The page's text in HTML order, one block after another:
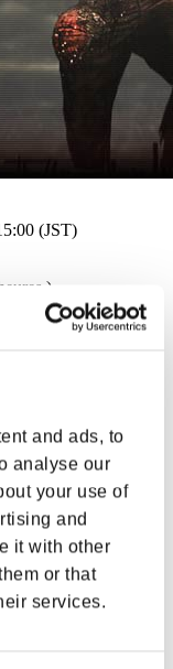
and ads, to
analyse our
your use of
and
it with other
or that
services.
(JST)